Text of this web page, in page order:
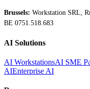
Brussels: Workstation SRL,
BE 0751.518.683
AI Solutions
AI WorkstationsAI SME
AIEnterprise AI